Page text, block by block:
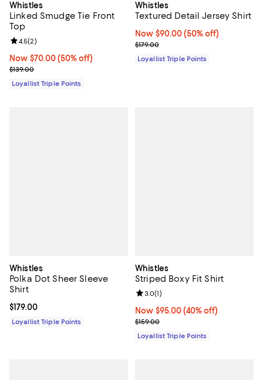
Whistles
Linked Smudge Tie Front
Top
Now $70.00; 50% off;
Now $70.00 (50% off)
Previous price $139.00
$139.00
Review rating: 4.5 out of 5; 2 reviews;
4.5(2)
Loyallist Triple Points
Whistles
Textured Detail Jersey Shirt
Now $90.00; 50% off;
Now $90.00 (50% off)
Previous price $179.00
$179.00
Loyallist Triple Points
Whistles
Polka Dot Sheer Sleeve
Shirt
Current price $179.00; ;
$179.00
Loyallist Triple Points
Whistles
Striped Boxy Fit Shirt
Now $95.00; 40% off;
Now $95.00 (40% off)
Previous price $159.00
$159.00
Review rating: 3.0 out of 5; 1
3.0(1)
Loyallist Triple Points